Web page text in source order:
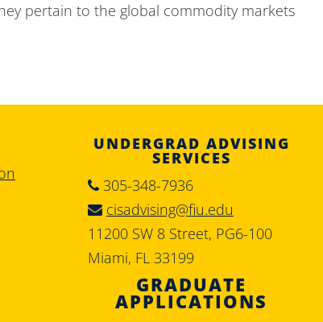
pertain to the global commodity markets
UNDERGRAD ADVISING
SERVICES
305-348-7936
cisadvising@fiu.edu
11200 SW 8 Street, PG6-100
Miami, FL 33199
GRADUATE
APPLICATIONS